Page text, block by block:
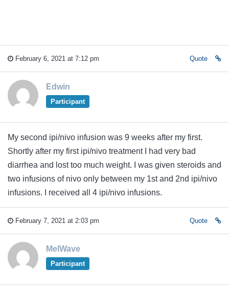
February 6, 2021 at 7:12 pm Quote
Edwin
Participant
My second ipi/nivo infusion was 9 weeks after my first.
Shortly after my first ipi/nivo treatment I had very bad
diarrhea and lost too much weight. I was given steroids and
two infusions of nivo only between my 1st and 2nd ipi/nivo
infusions. I received all 4 ipi/nivo infusions.
February 7, 2021 at 2:03 pm Quote
MelWave
Participant